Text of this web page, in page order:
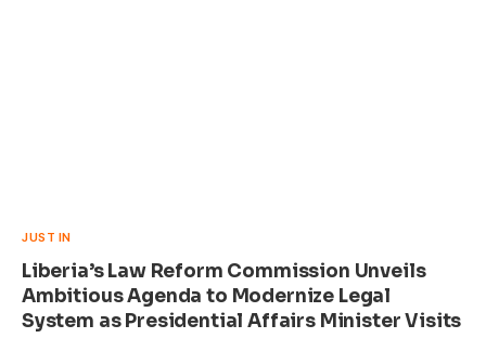
JUST IN
Liberia’s Law Reform Commission Unveils
Ambitious Agenda to Modernize Legal
System as Presidential Affairs Minister Visits